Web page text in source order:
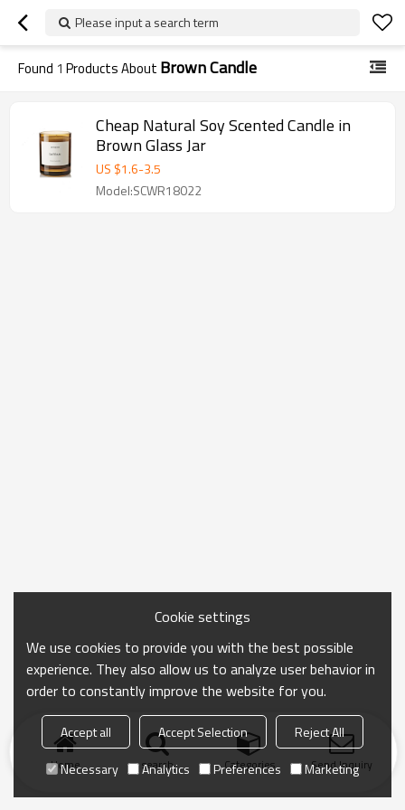
Please input a search term
Found 1 Products About Brown Candle
Cheap Natural Soy Scented Candle in
Brown Glass Jar
US $1.6-3.5
Model:SCWR18022
Home search Categories Send Inquiry
Cookie settings
We use cookies to provide you with the best possible
experience. They also allow us to analyze user behavior in
order to constantly improve the website for you.
Accept all Accept Selection
Reject All
Necessary
Analytics Preferences Marketing